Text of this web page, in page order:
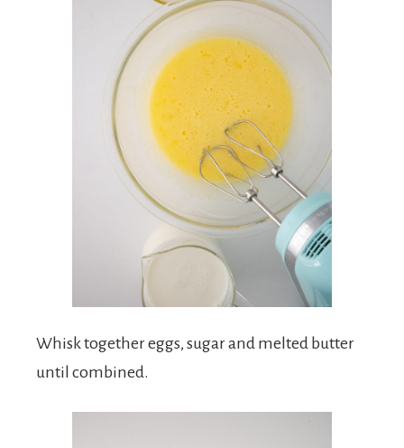
Whisk together eggs, sugar and melted butter
until combined.